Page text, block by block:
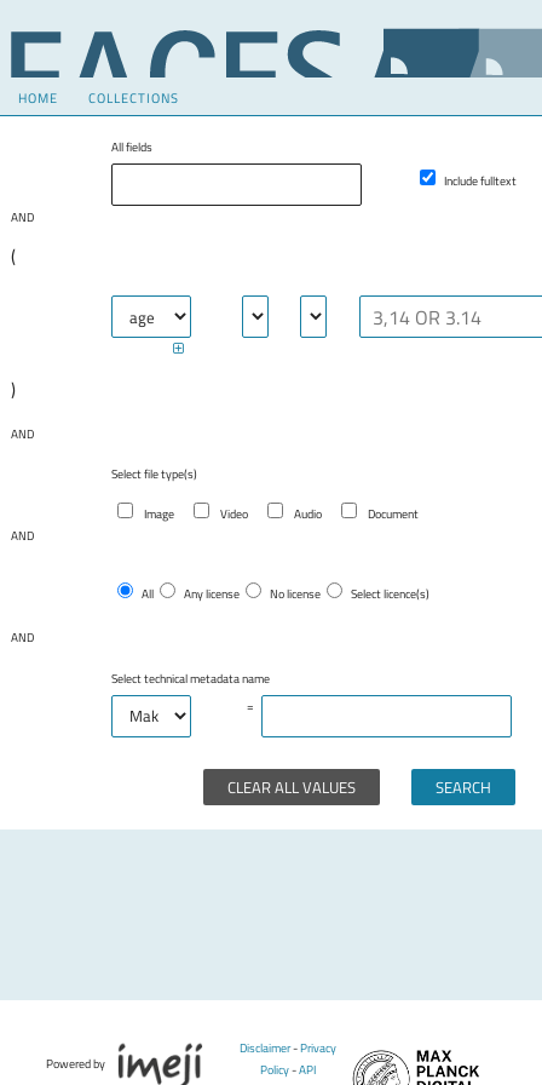
HOME COLLECTIONS
All fields
Include fulltext
AND
(
)
AND
Select file type(s)
Image Video Audio
Document
AND
All Any license No license Select licence(s)
AND
Select technical metadata name
=
CLEAR ALL VALUES
Powered by
Disclaimer-Privacy
Policy-API